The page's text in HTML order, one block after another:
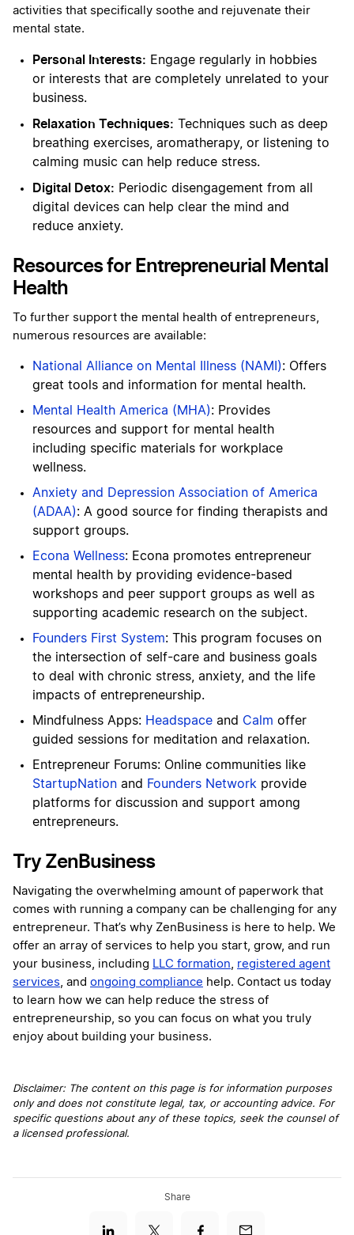
activities that specifically soothe and rejuvenate their
mental state.
Personal Interests: Engage regularly in hobbies
or interests that are completely unrelated to your
business.
Relaxation Techniques: Techniques such as deep
breathing exercises, aromatherapy, or listening to
calming music can help reduce stress.
Digital Detox: Periodic disengagement from all
digital devices can help clear the mind and
reduce anxiety.
Resources for Entrepreneurial Mental
Health
To further support the mental health of entrepreneurs,
numerous resources are available:
National Alliance on Mental Illness (NAMI): Offers
great tools and information for mental health.
Mental Health America (MHA): Provides
resources and support for mental health
including specific materials for workplace
wellness.
Anxiety and Depression Association of America
(ADAA): A good source for finding therapists and
support groups.
Econa Wellness: Econa promotes entrepreneur
mental health by providing evidence-based
workshops and peer support groups as well as
supporting academic research on the subject.
Founders First System: This program focuses on
the intersection of self-care and business goals
to deal with chronic stress, anxiety, and the life
impacts of entrepreneurship.
Mindfulness Apps: Headspace and Calm offer
guided sessions for meditation and relaxation.
Entrepreneur Forums: Online communities like
StartupNation and Founders Network provide
platforms for discussion and support among
entrepreneurs.
Try ZenBusiness
Navigating the overwhelming amount of paperwork that
comes with running a company can be challenging for any
entrepreneur. That’s why ZenBusiness is here to help. We
offer an array of services to help you start, grow, and run
your business, including LLC formation, registered agent
services, and ongoing compliance help. Contact us today
to learn how we can help reduce the stress of
entrepreneurship, so you can focus on what you truly
enjoy about building your business.
Disclaimer: The content on this page is for information purposes
only and does not constitute legal, tax, or accounting advice. For
specific questions about any of these topics, seek the counsel of
a licensed professional.
Share